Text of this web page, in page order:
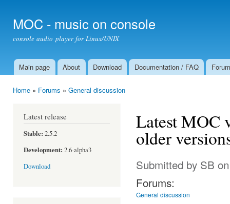
MOC - music on console
console audio player for Linux/UNIX
Main menu
Main page About Download Documentation / FAQ Forum
Home » Forums » General discussion
Latest release
Stable: 2.5.2
Development: 2.6-alpha3
Download
Latest MOC
older
Submitted by SB
Forums:
General discussion